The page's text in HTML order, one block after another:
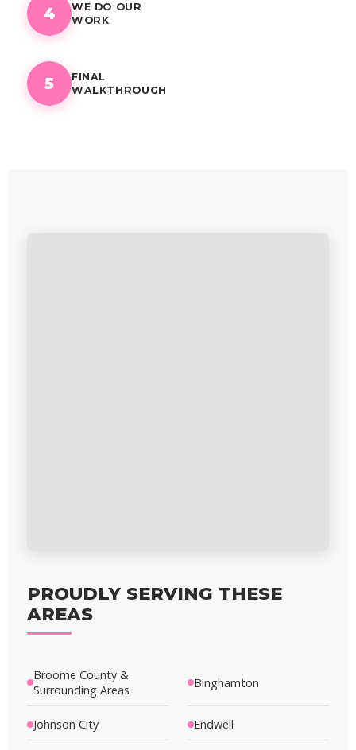
4
WE DO OUR
WORK
5
FINAL
WALKTHROUGH
PROUDLY SERVING THESE
AREAS
Broome County &
Surrounding Areas
Binghamton
Johnson City Endwell